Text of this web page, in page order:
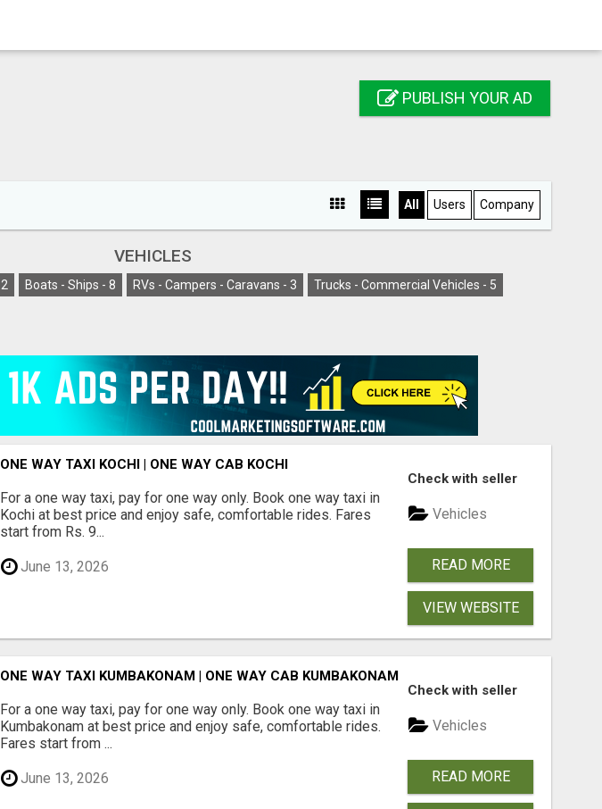
PUBLISH YOUR AD
All Users Company
VEHICLES
2 Boats - Ships - 8 RVs - Campers - Caravans - 3 Trucks - Commercial Vehicles - 5
ONE WAY TAXI KOCHI | ONE WAY CAB KOCHI
For a one way taxi, pay for one way only. Book one way taxi in
Kochi at best price and enjoy safe, comfortable rides. Fares
start from Rs. 9...
June 13, 2026
Check with seller
Vehicles
READ MORE
VIEW WEBSITE
ONE WAY TAXI KUMBAKONAM | ONE WAY CAB KUMBAKONAM
For a one way taxi, pay for one way only. Book one way taxi in
Kumbakonam at best price and enjoy safe, comfortable rides.
Fares start from ...
June 13, 2026
Check with seller
Vehicles
READ MORE